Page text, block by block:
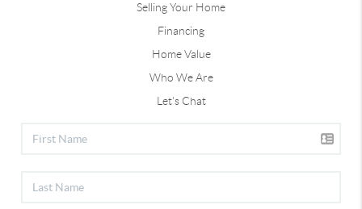
Selling Your Home
Financing
Home Value
Who We Are
Let's Chat